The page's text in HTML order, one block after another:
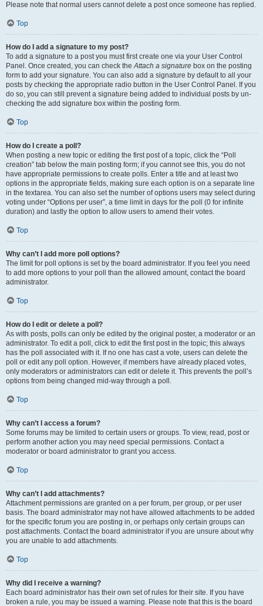
Please note that normal users cannot delete a post once someone has replied.
Top
How do I add a signature to my post?
To add a signature to a post you must first create one via your User Control
Panel. Once created, you can check theAttach a signature box on the posting
form to add your signature. You can also add a signature by default to all your
posts by checking the appropriate radio button in the User Control Panel. If you
do so, you can still prevent a signature being added to individual posts by un-
checking the add signature box within the posting form.
Top
How do I create a poll?
When posting a new topic or editing the first post of a topic, click the “Poll
creation” tab below the main posting form; if you cannot see this, you do not
have appropriate permissions to create polls. Enter a title and at least two
options in the appropriate fields, making sure each option is on a separate line
in the textarea. You can also set the number of options users may select during
voting under “Options per user”, a time limit in days for the poll (0 for infinite
duration) and lastly the option to allow users to amend their votes.
Top
Why can’t I add more poll options?
The limit for poll options is set by the board administrator. If you feel you need
to add more options to your poll than the allowed amount, contact the board
administrator.
Top
How do I edit or delete a poll?
As with posts, polls can only be edited by the original poster, a moderator or an
administrator. To edit a poll, click to edit the first post in the topic; this always
has the poll associated with it. If no one has cast a vote, users can delete the
poll or edit any poll option. However, if members have already placed votes,
only moderators or administrators can edit or delete it. This prevents the poll’s
options from being changed mid-way through a poll.
Top
Why can’t I access a forum?
Some forums may be limited to certain users or groups. To view, read, post or
perform another action you may need special permissions. Contact a
moderator or board administrator to grant you access.
Top
Why can’t I add attachments?
Attachment permissions are granted on a per forum, per group, or per user
basis. The board administrator may not have allowed attachments to be added
for the specific forum you are posting in, or perhaps only certain groups can
post attachments. Contact the board administrator if you are unsure about why
you are unable to add attachments.
Top
Why did I receive a warning?
Each board administrator has their own set of rules for their site. If you have
broken a rule, you may be issued a warning. Please note that this is the board